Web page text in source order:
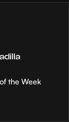
the Week